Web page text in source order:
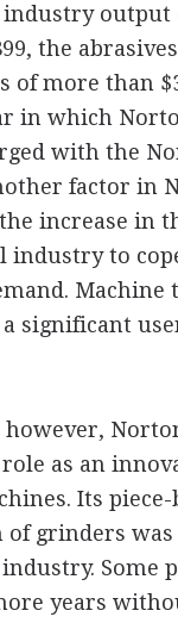
output
the
of more than
in which
with the
factor in
increase in
industry to
Machine
a significant
however,
as an
Its piece-
grinders
Some
years